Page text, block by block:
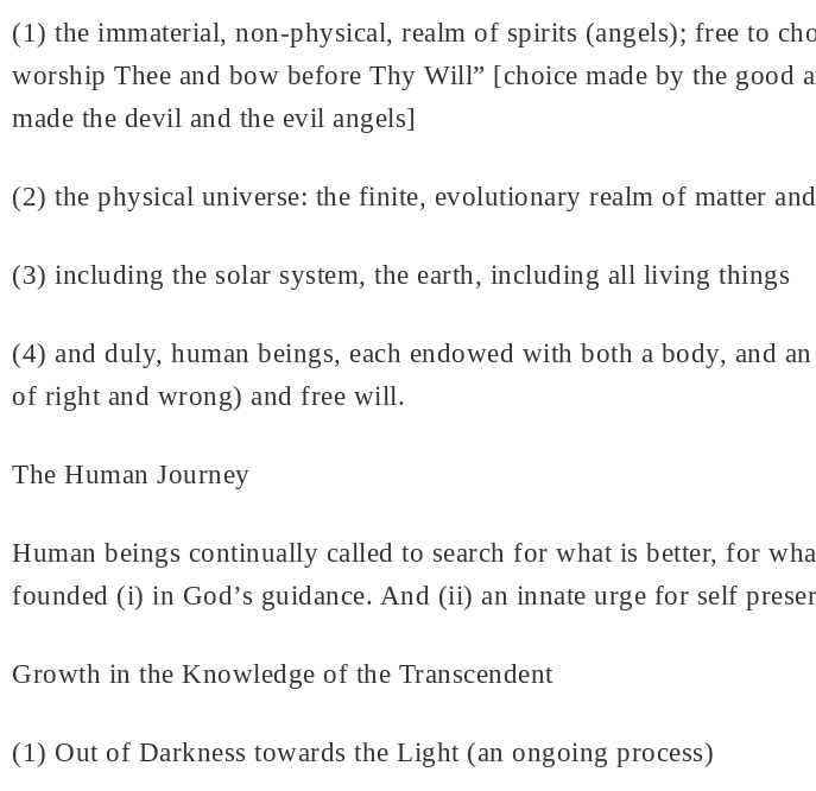
(1) the immaterial, non-physical, realm of spirits (angels); free to
worship Thee and bow before Thy Will” [choice made by the
made the devil and the evil angels]
(2) the physical universe: the finite, evolutionary realm of matter
(3) including the solar system, the earth, including all living things
(4) and duly, human beings, each endowed with both a body, and
of right and wrong) and free will.
The Human Journey
Human beings continually called to search for what is better, for
founded (i) in God’s guidance. And (ii) an innate urge for self
Growth in the Knowledge of the Transcendent
(1) Out of Darkness towards the Light (an ongoing process)